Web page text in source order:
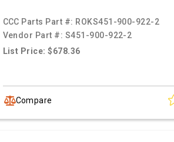
CCC Parts Part #: ROKS451-900-922-2
Vendor Part #: S451-900-922-2
List Price: $678.36
Compare